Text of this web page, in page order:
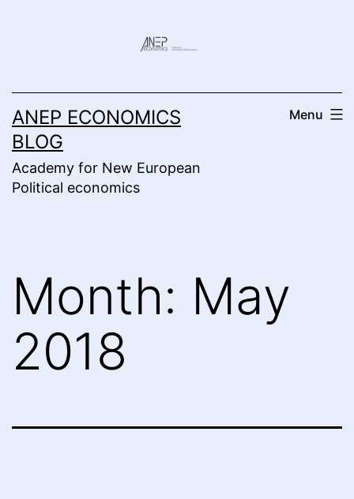
ANEP ECONOMICS
BLOG
Academy for New European
Political economics
Menu
Month: May
2018